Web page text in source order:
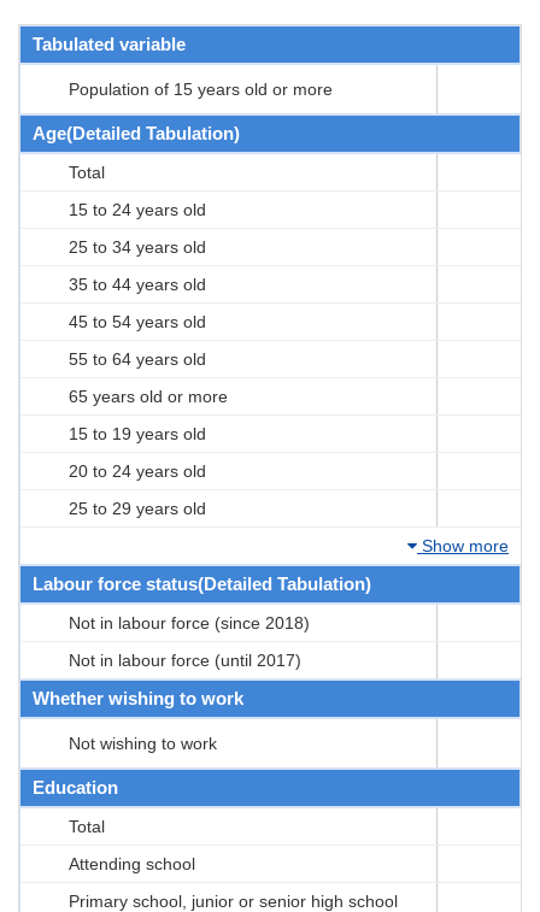
Tabulated variable
Population of 15 years old or more
Age(Detailed Tabulation)
Total
15 to 24 years old
25 to 34 years old
35 to 44 years old
45 to 54 years old
55 to 64 years old
65 years old or more
15 to 19 years old
20 to 24 years old
25 to 29 years old
Show more
Labour force status(Detailed Tabulation)
Not in labour force (since 2018)
Not in labour force (until 2017)
Whether wishing to work
Not wishing to work
Education
Total
Attending school
Primary school, junior or senior high school